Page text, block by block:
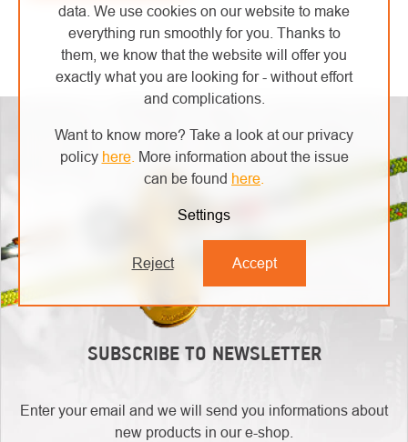
data. We use cookies on our website to make
everything run smoothly for you. Thanks to
them, we know that the website will offer you
exactly what you are looking for - without effort
and complications.
Want to know more? Take a look at our privacy
policy here. More information about the issue
can be found here
Settings
Reject Accept
LISTING
CONTROLS
SUBSCRIBE TO NEWSLETTER
Enter your email and we will send you informations about
new products in our e-shop.